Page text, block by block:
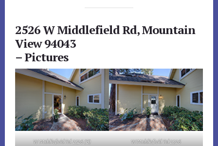
2526 W Middlefield Rd, Mountain
View 94043
– Pictures
W Middlefield Rd 2526 (B) W Middlefield Rd 2526